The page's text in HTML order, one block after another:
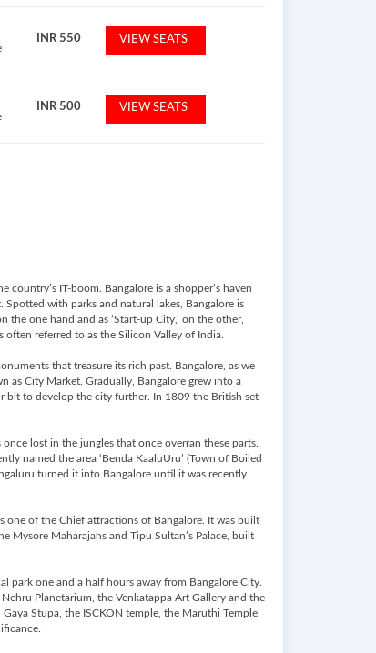
INR550 VIEW SEATS
INR500 VIEW SEATS
IT-boom. Bangalore is a shopper’s haven
with parks and natural lakes, Bangalore is
the one hand and as ‘Start-up City,’ on the other,
referred to as the Silicon Valley of India.
that treasure its rich past. Bangalore, as we
as City Market. Gradually, Bangalore grew into a
bit to develop the city further. In 1809 the British set
lost in the jungles that once overran these parts.
named the area ‘Benda KaaluUru’ (Town of Boiled
turned it into Bangalore until it was recently
one of the Chief attractions of Bangalore. It was built
Mysore Maharajahs and Tipu Sultan’s Palace, built
park one and a half hours away from Bangalore City.
Planetarium, the Venkatappa Art Gallery and the
Stupa, the ISCKON temple, the Maruthi Temple,